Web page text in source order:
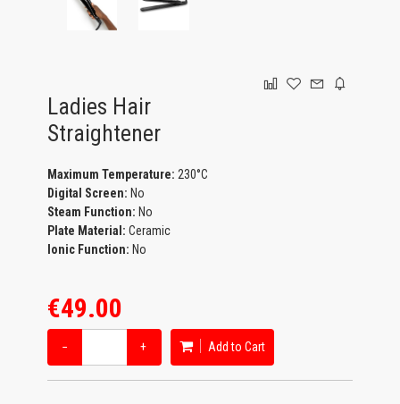
Ladies Hair
Straightener
Maximum Temperature: 230°C
Digital Screen: No
Steam Function: No
Plate Material: Ceramic
Ionic Function: No
€49.00
− + Add to Cart